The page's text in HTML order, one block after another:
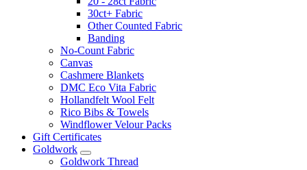
30ct+ Fabric
Other Counted Fabric
Banding
No-Count Fabric
Canvas
Cashmere Blankets
DMC Eco Vita Fabric
Hollandfelt Wool Felt
Rico Bibs & Towels
Windflower Velour Packs
Gift Certificates
Goldwork
Goldwork Thread